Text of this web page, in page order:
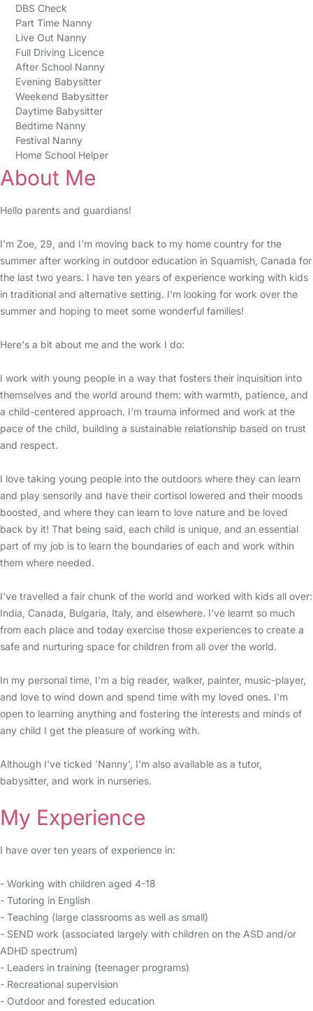
DBS Check
Part Time Nanny
Live Out Nanny
Full Driving Licence
After School Nanny
Evening Babysitter
Weekend Babysitter
Daytime Babysitter
Bedtime Nanny
Festival Nanny
Home School Helper
About Me
Hello parents and guardians!
I'm Zoe, 29, and I'm moving back to my home country for the
summer after working in outdoor education in Squamish, Canada for
the last two years. I have ten years of experience working with kids
in traditional and alternative setting. I'm looking for work over the
summer and hoping to meet some wonderful families!
Here's a bit about me and the work I do:
I work with young people in a way that fosters their inquisition into
themselves and the world around them: with warmth, patience, and
a child-centered approach. I'm trauma informed and work at the
pace of the child, building a sustainable relationship based on trust
and respect.
I love taking young people into the outdoors where they can learn
and play sensorily and have their cortisol lowered and their moods
boosted, and where they can learn to love nature and be loved
back by it! That being said, each child is unique, and an essential
part of my job is to learn the boundaries of each and work within
them where needed.
I've travelled a fair chunk of the world and worked with kids all over:
India, Canada, Bulgaria, Italy, and elsewhere. I've learnt so much
from each place and today exercise those experiences to create a
safe and nurturing space for children from all over the world.
In my personal time, I'm a big reader, walker, painter, music-player,
and love to wind down and spend time with my loved ones. I'm
open to learning anything and fostering the interests and minds of
any child I get the pleasure of working with.
Although I've ticked 'Nanny', I'm also available as a tutor,
babysitter, and work in nurseries.
My Experience
I have over ten years of experience in:
- Working with children aged 4-18
- Tutoring in English
- Teaching (large classrooms as well as small)
- SEND work (associated largely with children on the ASD and/or
ADHD spectrum)
- Leaders in training (teenager programs)
- Recreational supervision
- Outdoor and forested education